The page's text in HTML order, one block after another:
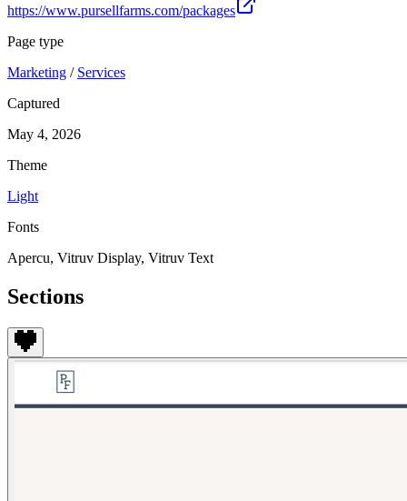
https://www.pursellfarms.com/packages
Page type
Marketing / Services
Captured
May 4, 2026
Theme
Light
Fonts
Apercu, Vitruv Display, Vitruv Text
Sections